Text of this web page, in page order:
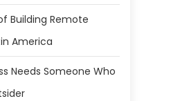
Building Remote
America
Needs Someone Who